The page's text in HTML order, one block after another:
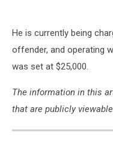
He is currently being
offender, and operating
was set at $25,000.
The information in this
that are publicly